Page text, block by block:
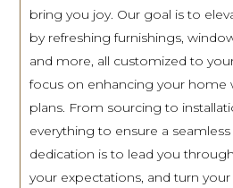
bring you joy. Our goal is to
by refreshing furnishings,
and more, all customized to
focus on enhancing your home
plans. From sourcing to
everything to ensure a
dedication is to lead you
your expectations, and turn